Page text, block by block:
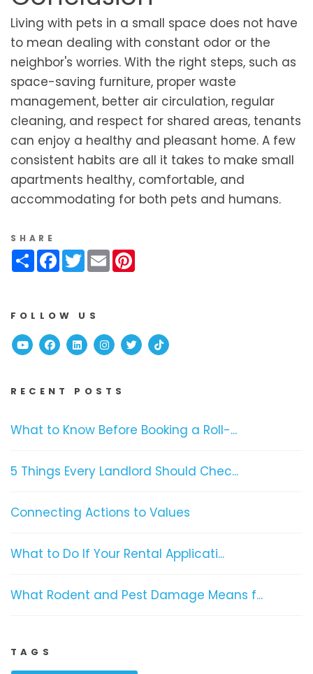
Living with pets in a small space does not have
to mean dealing with constant odor or the
neighbor's worries. With the right steps, such as
space-saving furniture, proper waste
management, better air circulation, regular
cleaning, and respect for shared areas, tenants
can enjoy a healthy and pleasant home. A few
consistent habits are all it takes to make small
apartments healthy, comfortable, and
accommodating for both pets and humans.
SHARE
ShareFacebook
Twitter
Email
FOLLOW US
YoutubeFacebook
Linked InInstagram
TwitterTikTok
RECENT POSTS
What to Know Before Booking a Roll-...
5 Things Every Landlord Should Chec...
Connecting Actions to Values
What to Do If Your Rental Applicati...
What Rodent and Pest Damage Means f...
TAGS